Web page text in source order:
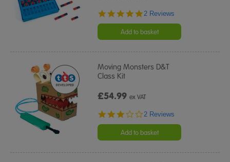
5.0
rating
2 Reviews
Add to basket
Moving Monsters D&T
Class Kit
£54.99ex VAT
3.0
rating
2 Reviews
Add to basket